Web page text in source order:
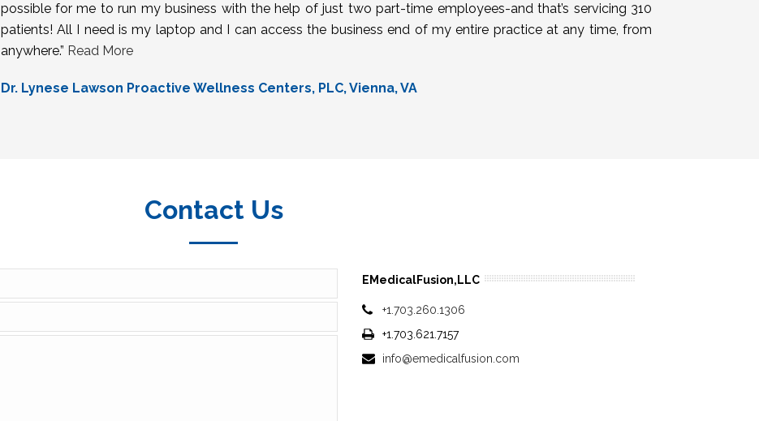
possible for me to run my business with the help of just two part-time employees-and that’s servicing 310
patients! All I need is my laptop and I can access the business end of my entire practice at any time, from
anywhere.” Read More
Dr. Lynese Lawson Proactive Wellness Centers, PLC, Vienna, VA
Contact Us
EMedicalFusion,LLC
+1.703.260.1306
+1.703.621.7157
info@emedicalfusion.com